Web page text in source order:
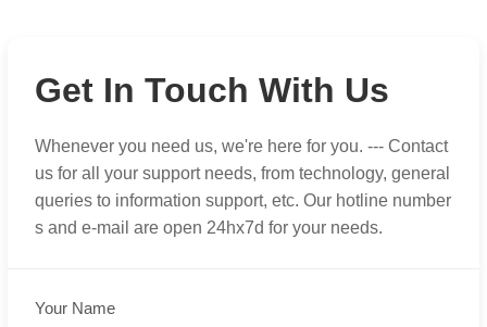
Get In Touch With Us
Whenever you need us, we're here for you. --- Contact
us for all your support needs, from technology, general
queries to information support, etc. Our hotline number
s and e-mail are open 24hx7d for your needs.
Your Name